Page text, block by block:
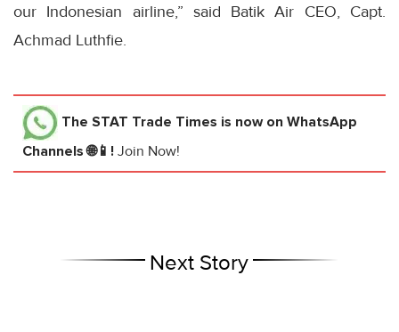
our Indonesian airline,” said Batik Air CEO, Capt.
Achmad Luthfie.
The STAT Trade Times is now on WhatsApp
Channels 🌐📱! Join Now!
Next Story